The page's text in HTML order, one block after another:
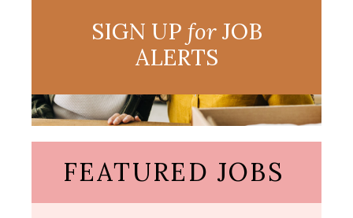
SIGN UP forJOB
ALERTS
FEATURED JOBS